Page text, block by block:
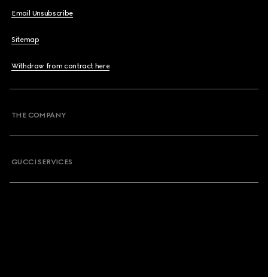
Email Unsubscribe
Sitemap
Withdraw from contract here
THE COMPANY
GUCCI SERVICES